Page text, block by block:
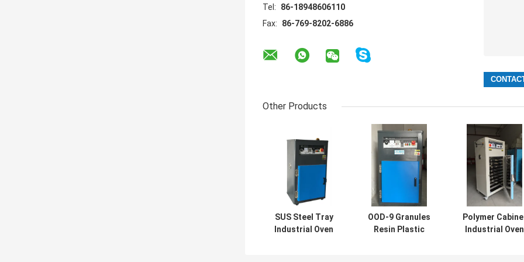
Tel:
86-18948606110
Fax:
86-769-8202-6886
Other Products
SUS Steel Tray
Industrial Oven
OOD-9 Granules
Resin Plastic
Polymer
Industrial Oven